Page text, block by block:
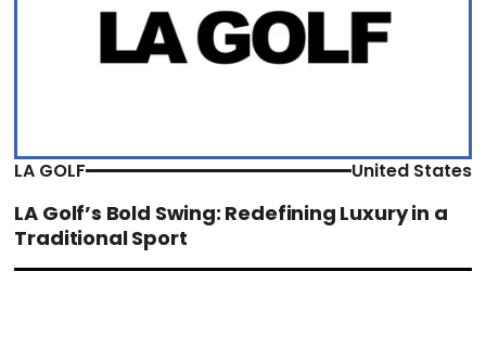
LA GOLF United States
LA Golf’s Bold Swing: Redefining Luxury in a
Traditional Sport